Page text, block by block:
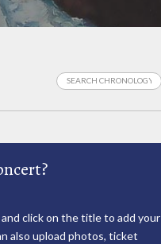
click on the title to add your
also upload photos, ticket